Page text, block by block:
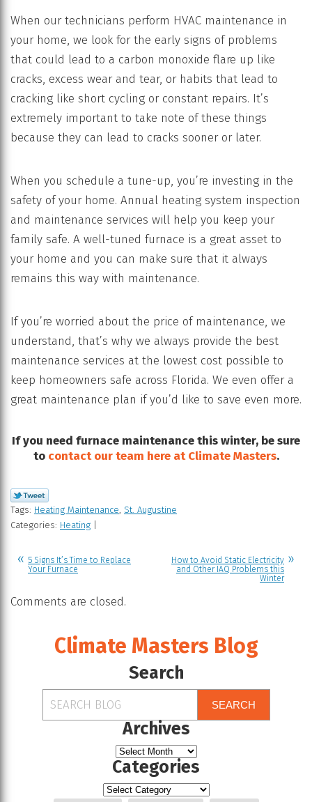
When our technicians perform HVAC maintenance in
your home, we look for the early signs of problems
that could lead to a carbon monoxide flare up like
cracks, excess wear and tear, or habits that lead to
cracking like short cycling or constant repairs. It’s
extremely important to take note of these things
because they can lead to cracks sooner or later.
When you schedule a tune-up, you’re investing in the
safety of your home. Annual heating system inspection
and maintenance services will help you keep your
family safe. A well-tuned furnace is a great asset to
your home and you can make sure that it always
remains this way with maintenance.
If you’re worried about the price of maintenance, we
understand, that’s why we always provide the best
maintenance services at the lowest cost possible to
keep homeowners safe across Florida. We even offer a
great maintenance plan if you’d like to save even more.
If you need furnace maintenance this winter, be sure
to contact our team here at Climate Masters.
Tags: Heating Maintenance St. Augustine
Categories: Heating
5 Signs It’s Time to Replace
Your Furnace
How to Avoid Static Electricity
and Other IAQ Problems this
Winter
Comments are closed.
Climate Masters Blog
Search
SEARCH
Archives
Categories